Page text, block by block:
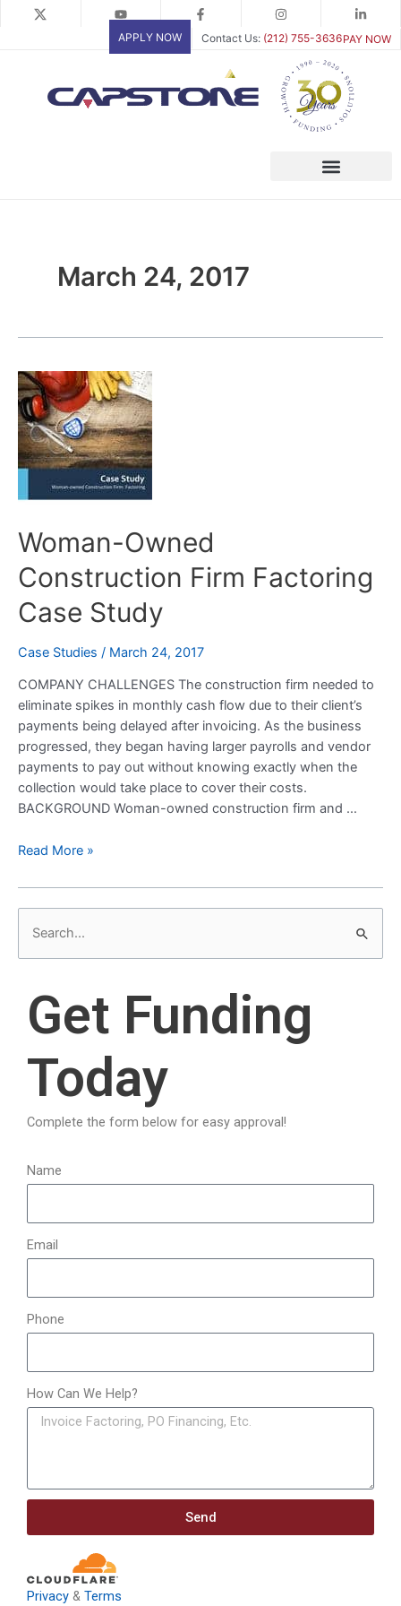
PAY NOW
APPLY NOW Contact Us: (212) 755-3636
March 24, 2017
Woman-Owned
Construction Firm Factoring
Case Study
Case Studies / March 24, 2017
COMPANY CHALLENGES The construction firm needed to
eliminate spikes in monthly cash flow due to their client’s
payments being delayed after invoicing. As the business
progressed, they began having larger payrolls and vendor
payments to pay out without knowing exactly when the
collection would take place to cover their costs.
BACKGROUND Woman-owned construction firm and …
Woman-
Owned
Construction
Firm
Factoring
Study
Read More »
e
Get Funding
Today
Complete the form below for easy approval!
Name
Email
Phone
How Can We Help?
Send
Privacy & Terms